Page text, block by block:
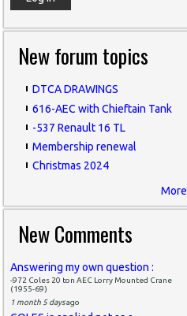
New forum topics
DTCA DRAWINGS
616-AEC with Chieftain Tank
-537 Renault 16 TL
Membership renewal
Christmas 2024
More
New Comments
Answering my own question :
-972 Coles 20 ton AEC Lorry Mounted Crane
(1955-69)
1 month 5 daysago